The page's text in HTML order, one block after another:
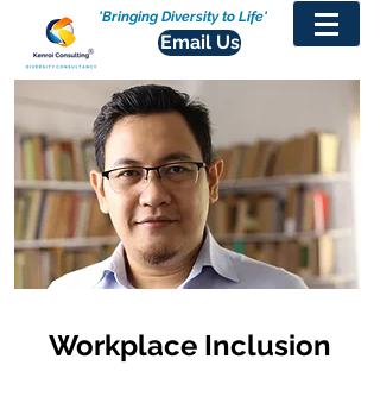
'Bringing Diversity to Life'
Email Us
Workplace Inclusion